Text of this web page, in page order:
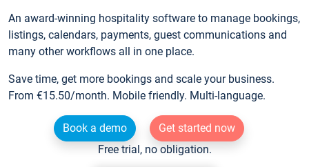
An award-winning hospitality software to manage bookings,
listings, calendars, payments, guest communications and
many other workflows all in one place.
Save time, get more bookings and scale your business.
From €15.50/month. Mobile friendly. Multi-language.
Book a demo
Get started now
Free trial, no obligation.